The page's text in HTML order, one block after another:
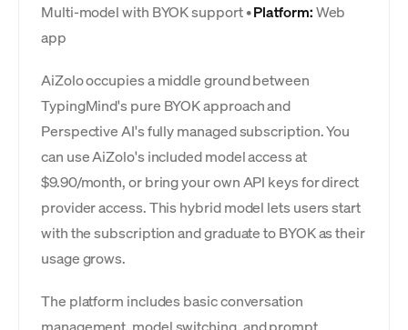
Multi-model with BYOK support •Platform:Web
app
AiZolo occupies a middle ground between
TypingMind's pure BYOK approach and
Perspective AI's fully managed subscription. You
can use AiZolo's included model access at
$9.90/month, or bring your own API keys for direct
provider access. This hybrid model lets users start
with the subscription and graduate to BYOK as their
usage grows.
The platform includes basic conversation